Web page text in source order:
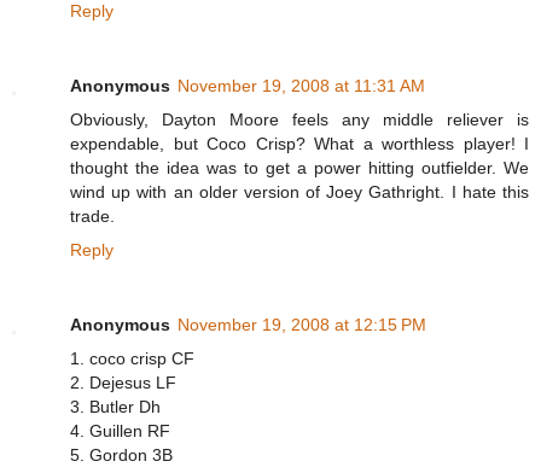
Reply
Anonymous November 19, 2008 at 11:31 AM
Obviously, Dayton Moore feels any middle reliever is
expendable, but Coco Crisp? What a worthless player! I
thought the idea was to get a power hitting outfielder. We
wind up with an older version of Joey Gathright. I hate this
trade.
Reply
Anonymous November 19, 2008 at 12:15 PM
1. coco crisp CF
2. Dejesus LF
3. Butler Dh
4. Guillen RF
5. Gordon 3B